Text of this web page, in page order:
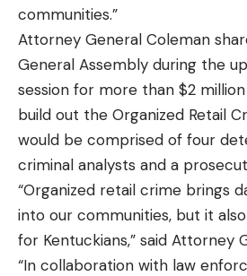
communities.”
Attorney General Coleman
General Assembly during the
session for more than $2
build out the Organized Retail
would be comprised of four
criminal analysts and a
“Organized retail crime brings
into our communities, but it
for Kentuckians,” said Attorney
“In collaboration with law